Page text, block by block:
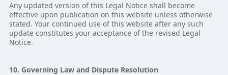
Any updated version of this Legal Notice shall become
effective upon publication on this website unless otherwise
stated. Your continued use of this website after any such
update constitutes your acceptance of the revised Legal
Notice.
10. Governing Law and Dispute Resolution